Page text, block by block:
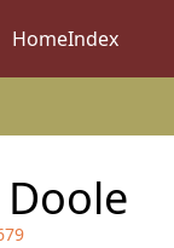
HomeIndex
Doole